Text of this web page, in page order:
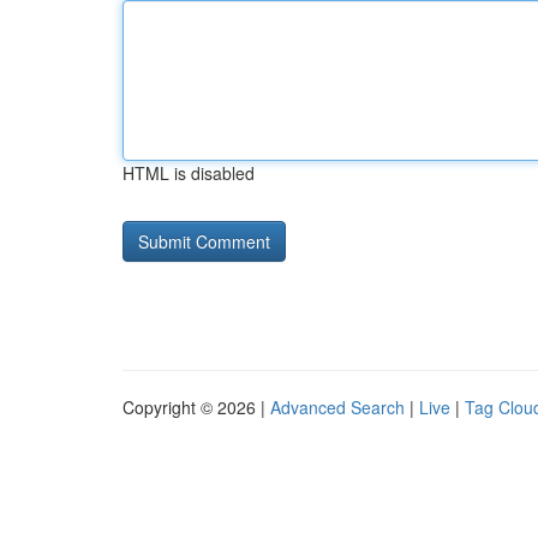
HTML is disabled
Copyright © 2026 | Advanced Search | Live | Tag